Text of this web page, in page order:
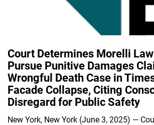
Court Determines Morelli
Pursue Punitive Damages
Wrongful Death Case in
Facade Collapse, Citing
Disregard for Public Safety
New York, New York (June 3, 2025) —